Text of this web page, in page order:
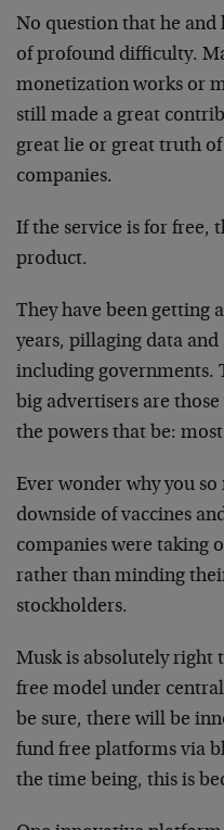
No question that he and
of profound difficulty.
monetization works or
still made a great
great lie or great truth
companies.
If the service is for free,
product.
They have been getting
years, pillaging data
including governments.
big advertisers are
the powers that be:
Ever wonder why you
downside of vaccines
companies were taking
rather than minding
stockholders.
Musk is absolutely right
free model under
be sure, there will be
fund free platforms via
the time being, this is